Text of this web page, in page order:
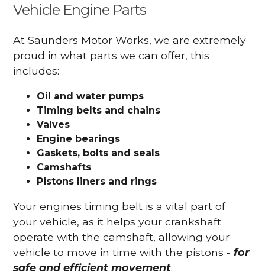
Vehicle Engine Parts
At Saunders Motor Works, we are extremely
proud in what parts we can offer, this
includes:
Oil and water pumps
Timing belts and chains
Valves
Engine bearings
Gaskets, bolts and seals
Camshafts
Pistons liners and rings
Your engines timing belt is a vital part of
your vehicle, as it helps your crankshaft
operate with the camshaft, allowing your
vehicle to move in time with the pistons -for
safe and efficient movement.